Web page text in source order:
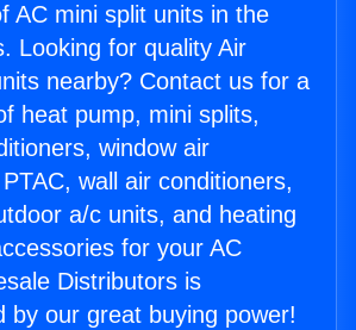
AC mini split units in the
Looking for quality Air
nearby? Contact us for a
heat pump, mini splits,
window air
wall air conditioners,
a/c units, and heating
for your AC
Distributors is
by our great buying power!